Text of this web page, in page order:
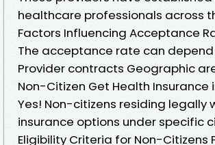
healthcare professionals across
Factors Influencing Acceptance
The acceptance rate can depend
Provider contracts Geographic
Non-Citizen Get Health Insurance
Yes! Non-citizens residing legally
insurance options under specific
Eligibility Criteria for Non-Citizens